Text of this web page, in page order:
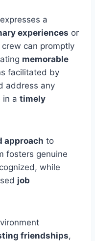
a
experiences or
crew can promptly
memorable
facilitated by
address any
in a timely
approach to
fosters genuine
while
job
friendships,